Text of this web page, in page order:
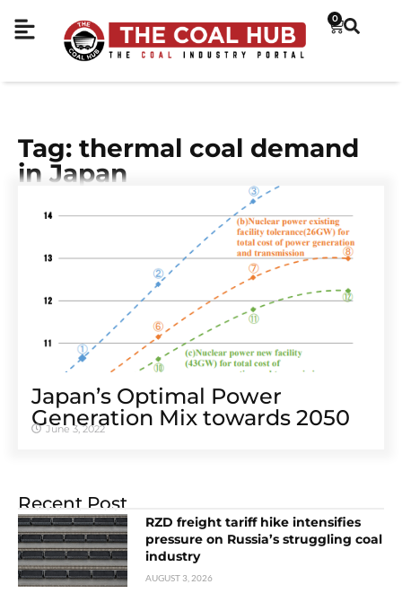
0
Tag: thermal coal demand
in Japan
Japan’s Optimal Power
Generation Mix towards 2050
June 3, 2022
Recent Post
RZD freight tariff hike intensifies
pressure on Russia’s struggling coal
industry
AUGUST 3, 2026